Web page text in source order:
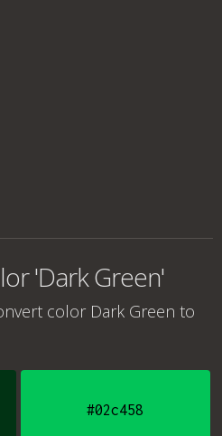
'Dark Green'
color Dark Green to
#02c458